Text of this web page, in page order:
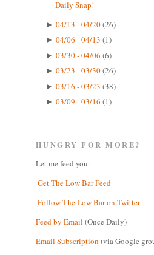
Daily Snap!
► 04/13 - 04/20(26)
► 04/06 - 04/13 (1)
► 03/30 - 04/06 (6)
► 03/23 - 03/30(26)
► 03/16 - 03/23 (38)
► 03/09 - 03/16 (1)
HUNGRY FOR MORE?
Let me feed you:
Get The Low Bar Feed
Follow The Low Bar on Twitter
Feed by Email (Once Daily)
Email Subscription (via Google